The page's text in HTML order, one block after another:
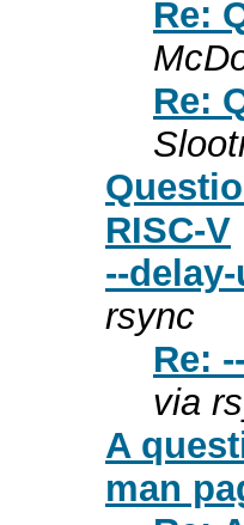
Re:
Re:
RISC-V
--
rsync
Re:
via
A
man